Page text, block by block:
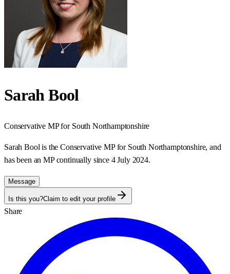
Sarah Bool
Conservative MP for South Northamptonshire
Sarah Bool is the Conservative MP for South Northamptonshire, and
has been an MP continually since 4 July 2024.
Message
Is this you?Claim to edit your profile
Share